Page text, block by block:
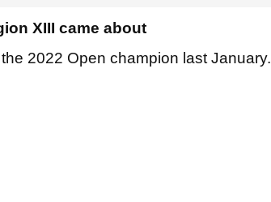
XIII came about
2022 Open champion last January.